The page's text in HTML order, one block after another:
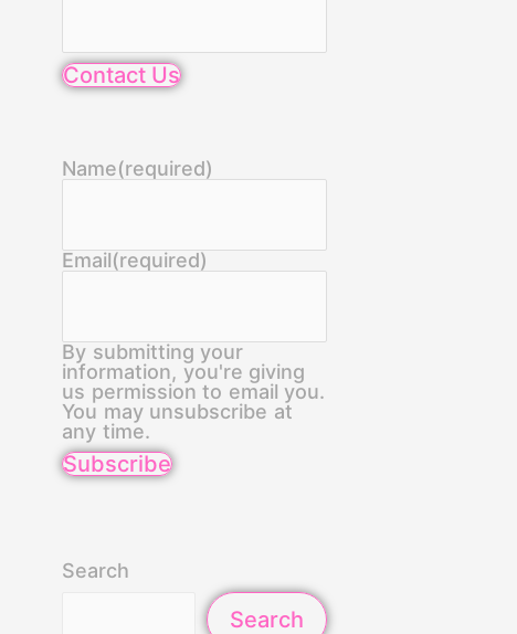
Contact Us
Name(required)
Email(required)
By submitting your
information, you're giving
us permission to email you.
You may unsubscribe at
any time.
Subscribe
Search
Search